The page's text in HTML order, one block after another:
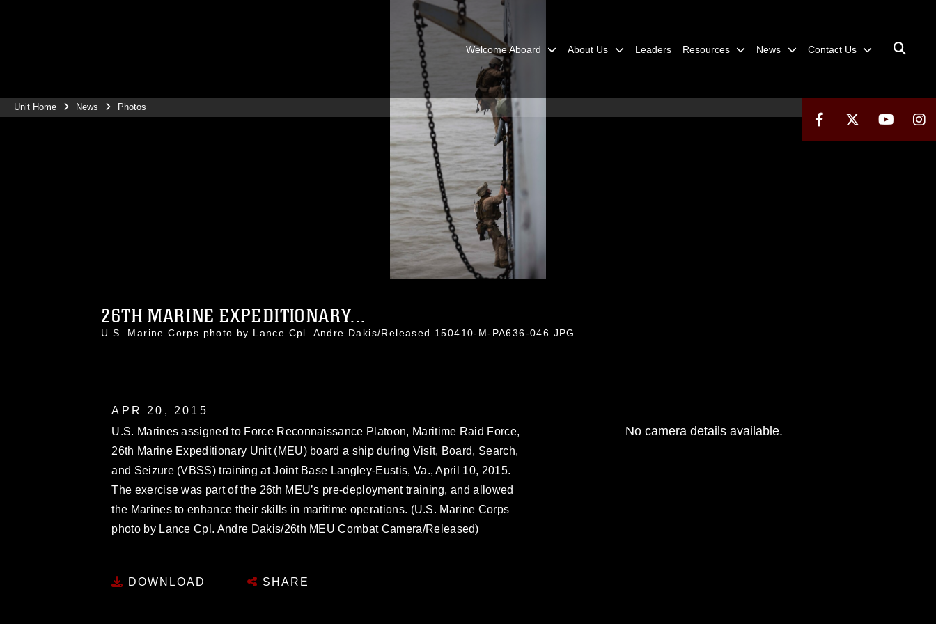
Welcome Aboard About Us Leaders Resources News Contact Us
Unit Home News Photos
26TH MARINE EXPEDITIONARY...
U.S. Marine Corps photo by Lance Cpl. Andre Dakis/Released 150410-M-PA636-046.JPG
APR 20, 2015
U.S. Marines assigned to Force Reconnaissance Platoon, Maritime Raid Force,
26th Marine Expeditionary Unit (MEU) board a ship during Visit, Board, Search,
and Seizure (VBSS) training at Joint Base Langley-Eustis, Va., April 10, 2015.
The exercise was part of the 26th MEU’s pre-deployment training, and allowed
the Marines to enhance their skills in maritime operations. (U.S. Marine Corps
photo by Lance Cpl. Andre Dakis/26th MEU Combat Camera/Released)
DOWNLOAD SHARE
No camera details available.